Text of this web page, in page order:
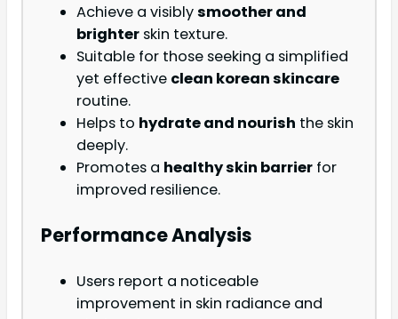
Achieve a visiblysmoother and
brighter skin texture.
Suitable for those seeking a simplified
yet effective clean korean skincare
routine.
Helps to hydrate and nourish the skin
deeply.
Promotes a healthy skin barrier for
improved resilience.
Performance Analysis
Users report a noticeable
improvement in skin radiance and